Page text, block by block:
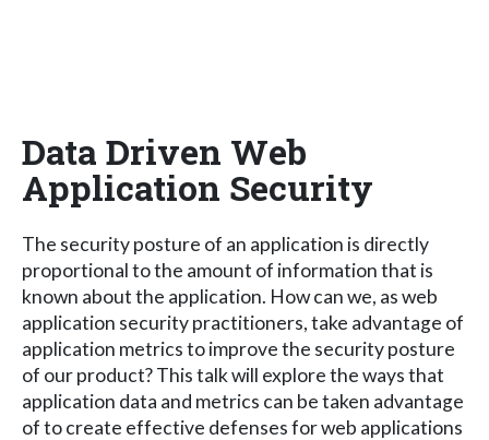
Data Driven Web
Application Security
The security posture of an application is directly
proportional to the amount of information that is
known about the application. How can we, as web
application security practitioners, take advantage of
application metrics to improve the security posture
of our product? This talk will explore the ways that
application data and metrics can be taken advantage
of to create effective defenses for web applications